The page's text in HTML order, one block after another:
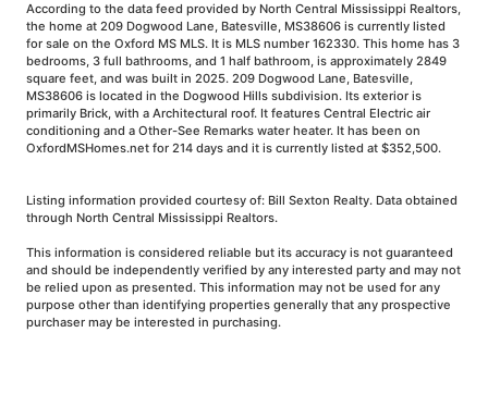
According to the data feed provided by North Central Mississippi Realtors,
the home at 209 Dogwood Lane, Batesville, MS38606 is currently listed
for sale on the Oxford MS MLS. It is MLS number 162330. This home has 3
bedrooms, 3 full bathrooms, and 1 half bathroom, is approximately 2849
square feet, and was built in 2025. 209 Dogwood Lane, Batesville,
MS38606 is located in the Dogwood Hills subdivision. Its exterior is
primarily Brick, with a Architectural roof. It features Central Electric air
conditioning and a Other-See Remarks water heater. It has been on
OxfordMSHomes.net for 214 days and it is currently listed at $352,500.
Listing information provided courtesy of: Bill Sexton Realty. Data obtained
through North Central Mississippi Realtors.
This information is considered reliable but its accuracy is not guaranteed
and should be independently verified by any interested party and may not
be relied upon as presented. This information may not be used for any
purpose other than identifying properties generally that any prospective
purchaser may be interested in purchasing.